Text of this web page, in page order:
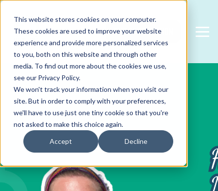
This website stores cookies on your computer.
These cookies are used to improve your website
experience and provide more personalized services
to you, both on this website and through other
media. To find out more about the cookies we use,
see our Privacy Policy.
We won't track your information when you visit our
site. But in order to comply with your preferences,
we'll have to use just one tiny cookie so that you're
not asked to make this choice again.
Accept Decline
FREE CONSULTATION